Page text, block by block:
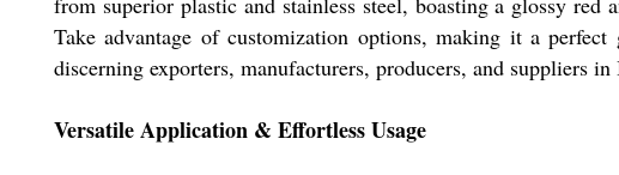
Take advantage of customization options, making it a
discerning exporters, manufacturers, producers, and suppliers in
Versatile Application & Effortless Usage